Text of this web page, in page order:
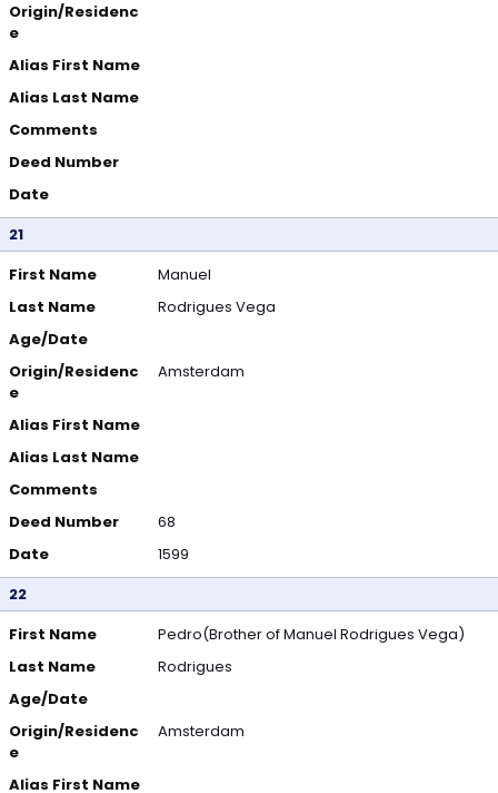
Origin/Residenc
e
Alias First Name
Alias Last Name
Comments
Deed Number
Date
21
First Name
Manuel
Last Name
Rodrigues Vega
Age/Date
Origin/Residenc
e
Amsterdam
Alias First Name
Alias Last Name
Comments
Deed Number
68
Date
1599
22
First Name
Pedro(Brother of Manuel Rodrigues Vega)
Last Name
Rodrigues
Age/Date
Origin/Residenc
e
Amsterdam
Alias First Name